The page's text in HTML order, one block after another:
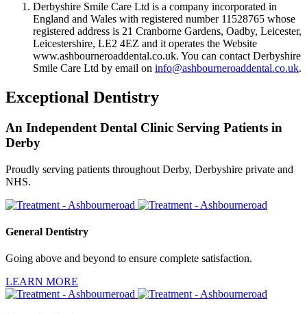
Derbyshire Smile Care Ltd is a company incorporated in
England and Wales with registered number 11528765 whose
registered address is 21 Cranborne Gardens, Oadby, Leicester,
Leicestershire, LE2 4EZ and it operates the Website
www.ashbourneroaddental.co.uk. You can contact Derbyshire
Smile Care Ltd by email on info@ashbourneroaddental.co.uk.
Exceptional Dentistry
An Independent Dental Clinic Serving Patients in
Derby
Proudly serving patients throughout Derby, Derbyshire private and
NHS.
General Dentistry
Going above and beyond to ensure complete satisfaction.
LEARN MORE